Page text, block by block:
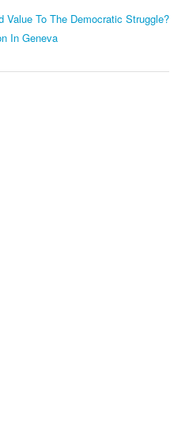
To The Democratic Struggle?
In Geneva